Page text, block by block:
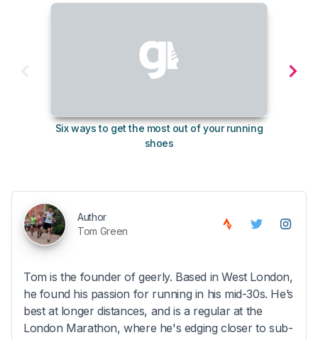
Six ways to get the most out of your running
shoes
Author
Tom Green
Tom is the founder of geerly. Based in West London,
he found his passion for running in his mid-30s. He’s
best at longer distances, and is a regular at the
London Marathon, where he's edging closer to sub-